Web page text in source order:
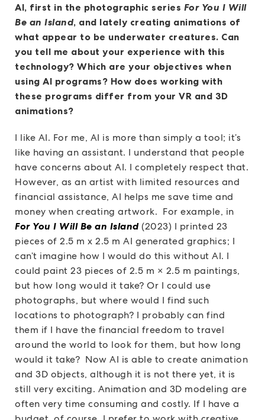
AI, first in the photographic series For You I Will
Be an Island, and lately creating animations of
what appear to be underwater creatures. Can
you tell me about your experience with this
technology? Which are your objectives when
using AI programs? How does working with
these programs differ from your VR and 3D
animations?
I like AI. For me, AI is more than simply a tool; it’s
like having an assistant. I understand that people
have concerns about AI. I completely respect that.
However, as an artist with limited resources and
financial assistance, AI helps me save time and
money when creating artwork. For example, in
For You I Will Be an Island (2023) I printed 23
pieces of 2.5 m x 2.5 m AI generated graphics; I
can’t imagine how I would do this without AI. I
could paint 23 pieces of 2.5 m × 2.5 m paintings,
but how long would it take? Or I could use
photographs, but where would I find such
locations to photograph? I probably can find
them if I have the financial freedom to travel
around the world to look for them, but how long
would it take? Now AI is able to create animation
and 3D objects, although it is not there yet, it is
still very exciting. Animation and 3D modeling are
often very time consuming and costly. If I have a